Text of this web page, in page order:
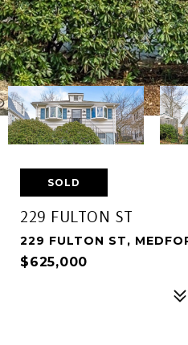
SOLD
229 FULTON ST
229 FULTON ST,
$625,000